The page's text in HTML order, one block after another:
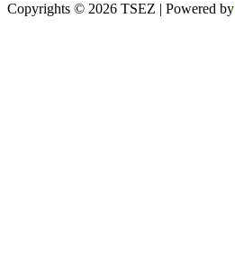
Copyrights © 2026 TSEZ | Powered by